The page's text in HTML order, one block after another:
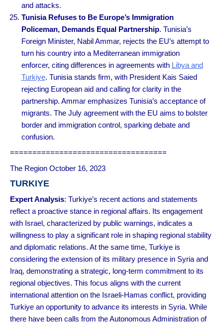
and attacks.
Tunisia Refuses to Be Europe’s Immigration
Policeman, Demands Equal Partnership. Tunisia’s
Foreign Minister, Nabil Ammar, rejects the EU’s attempt to
turn his country into a Mediterranean immigration
enforcer, citing differences in agreements with Libya and
Turkiye. Tunisia stands firm, with President Kais Saied
rejecting European aid and calling for clarity in the
partnership. Ammar emphasizes Tunisia’s acceptance of
migrants. The July agreement with the EU aims to bolster
border and immigration control, sparking debate and
confusion.
===================================
The Region October 16, 2023
TURKIYE
Expert Analysis: Turkiye’s recent actions and statements
reflect a proactive stance in regional affairs. Its engagement
with Israel, characterized by public warnings, indicates a
willingness to play a significant role in shaping regional stability
and diplomatic relations. At the same time, Turkiye is
considering the extension of its military presence in Syria and
Iraq, demonstrating a strategic, long-term commitment to its
regional objectives. This focus aligns with the current
international attention on the Israeli-Hamas conflict, providing
Turkiye an opportunity to advance its interests in Syria. While
there have been calls from the Autonomous Administration of